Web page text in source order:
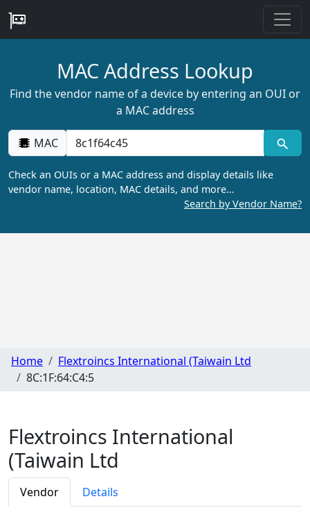
MAC Address Lookup
Find the vendor name of a device by entering an OUI or
a MAC address
MAC
Check an OUIs or a MAC address and display details like
vendor name, location, MAC details, and more…
Search by Vendor Name?
Home
Flextroincs International (Taiwain Ltd
8C:1F:64:C4:5
Flextroincs International
(Taiwain Ltd
Vendor Details